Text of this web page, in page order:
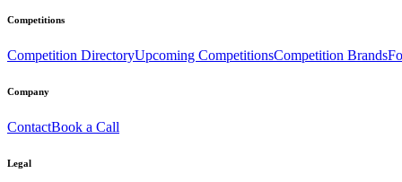
Competitions
Competition DirectoryUpcoming CompetitionsCompetition Brands
Company
ContactBook a Call
Legal